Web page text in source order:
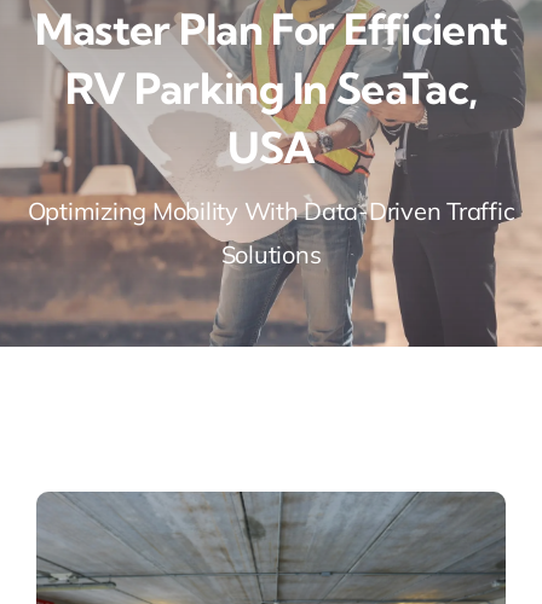
Master Plan For Efficient
RV Parking In SeaTac,
USA
Optimizing Mobility With Data-Driven Traffic
Solutions